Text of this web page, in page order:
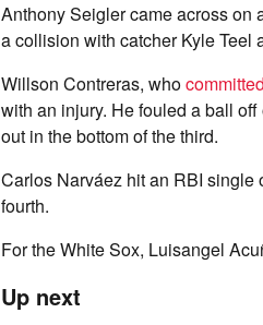
Anthony Seigler came across on
a collision with catcher Kyle Teel
Willson Contreras, who
with an injury. He fouled a ball
out in the bottom of the third.
Carlos Narváez hit an RBI
fourth.
For the White Sox, Luisangel
Up next